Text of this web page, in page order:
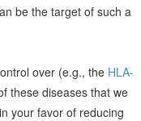
be the target of such a
over (e.g., the HLA-
these diseases that we
your favor of reducing